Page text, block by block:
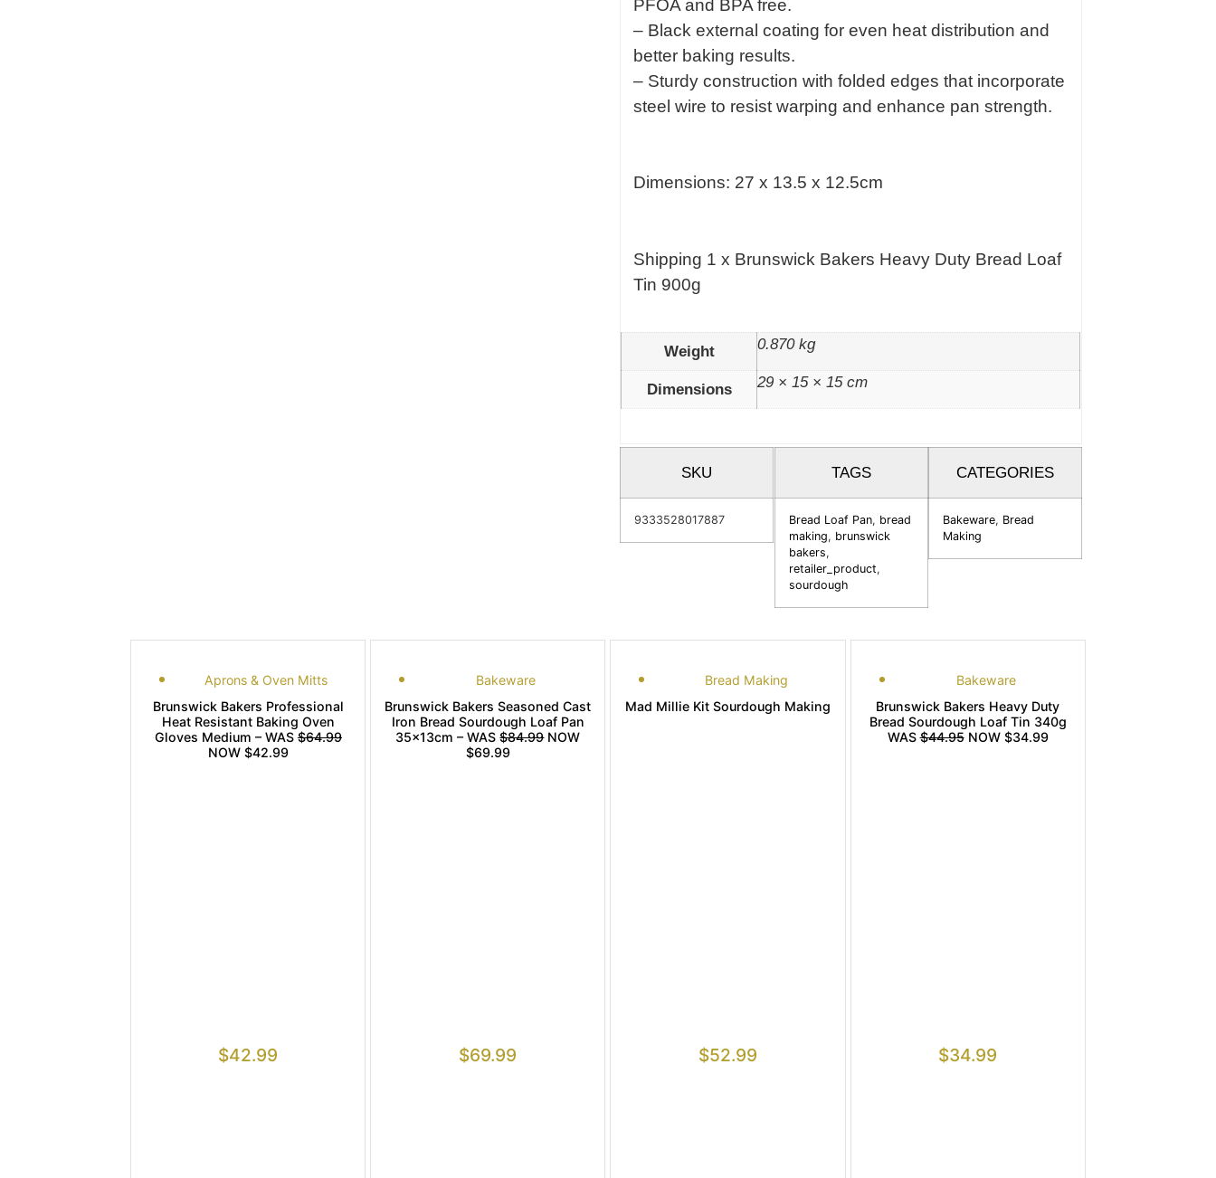
PFOA and BPA free.
– Black external coating for even heat distribution and
better baking results.
– Sturdy construction with folded edges that incorporate
steel wire to resist warping and enhance pan strength.
Dimensions: 27 x 13.5 x 12.5cm
Shipping 1 x Brunswick Bakers Heavy Duty Bread Loaf
Tin 900g
Weight 0.870 kg
Dimensions 29 × 15 × 15 cm
SKU
9333528017887
TAGS
Bread Loaf Pan, bread
making, brunswick
bakers,
retailer_product,
sourdough
CATEGORIES
Bakeware, Bread
Making
Aprons & Oven Mitts
Brunswick Bakers Professional
Heat Resistant Baking Oven
Gloves Medium – WAS $64.99
NOW $42.99
$42.99
Bakeware
Brunswick Bakers Seasoned Cast
Iron Bread Sourdough Loaf Pan
35x13cm – WAS$84.99NOW
$69.99
$69.99
Bread Making
Mad Millie Kit Sourdough Making
$52.99
Bakeware
Brunswick Bakers Heavy Duty
Bread Sourdough Loaf Tin 340g
WAS$44.95NOW $34.99
$34.99